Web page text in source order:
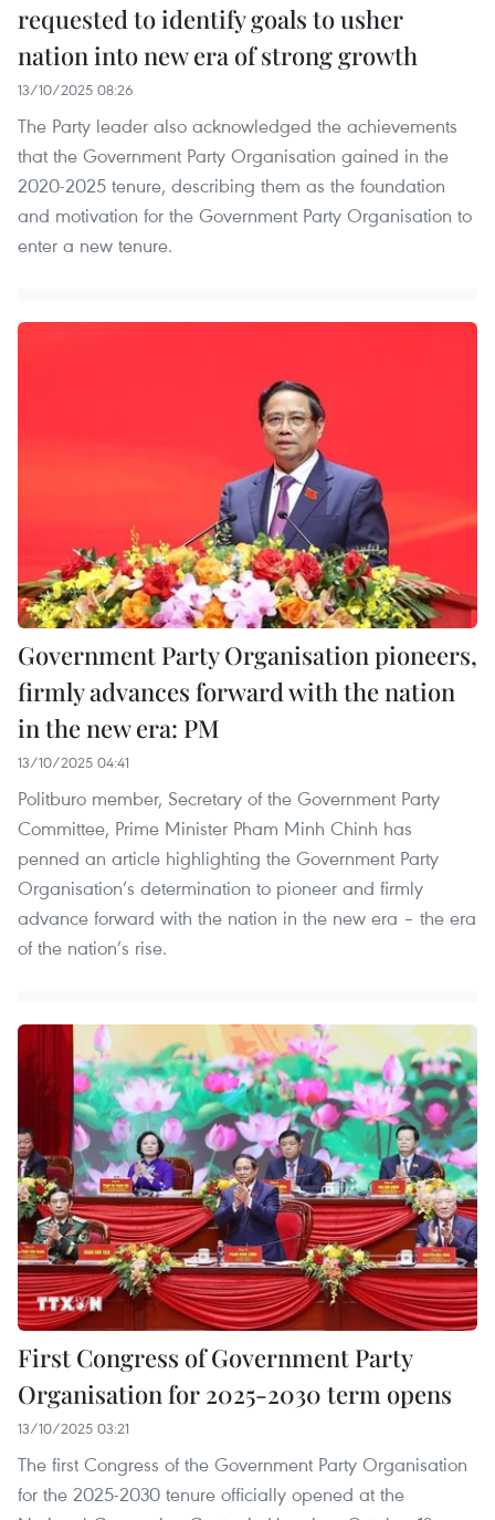
requested to identify goals to usher
nation into new era of strong growth
13/10/2025 08:26
The Party leader also acknowledged the achievements
that the Government Party Organisation gained in the
2020-2025 tenure, describing them as the foundation
and motivation for the Government Party Organisation to
enter a new tenure.
Government Party Organisation pioneers,
firmly advances forward with the nation
in the new era: PM
13/10/2025 04:41
Politburo member, Secretary of the Government Party
Committee, Prime Minister Pham Minh Chinh has
penned an article highlighting the Government Party
Organisation’s determination to pioneer and firmly
advance forward with the nation in the new era – the era
of the nation’s rise.
First Congress of Government Party
Organisation for 2025-2030 term opens
13/10/2025 03:21
The first Congress of the Government Party Organisation
for the 2025-2030 tenure officially opened at the